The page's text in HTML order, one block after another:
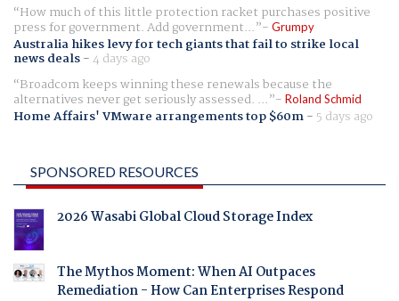
How much of this little protection racket purchases positive
press for government. Add government... Grumpy
Australia hikes levy for tech giants that fail to strike local
news deals-4 days ago
Broadcom keeps winning these renewals because the
alternatives never get seriously assessed. ... Roland Schmid
Home Affairs' VMware arrangements top $60m- 5 days ago
SPONSORED RESOURCES
2026 Wasabi Global Cloud Storage Index
The Mythos Moment: When AI Outpaces
Remediation - How Can Enterprises Respond